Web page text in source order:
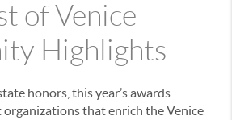
of Venice
Highlights
honors, this year’s awards
that enrich the Venice